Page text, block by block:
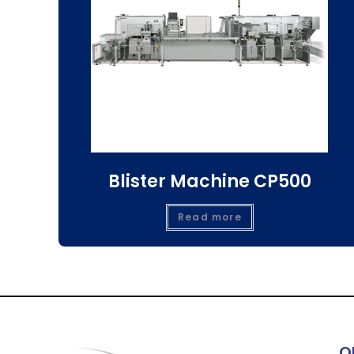
Blister Machine CP500
Read more